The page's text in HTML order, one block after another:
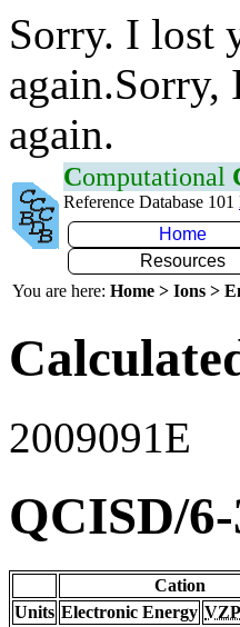
Sorry. I lost
again.Sorry,
again.
Computational
Reference Database 101
Home
Resources
You are here: Home > Ions >
2009091E
QCISD/
Cation
Units Electronic Energy